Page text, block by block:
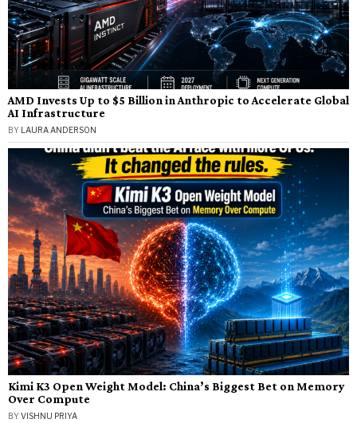
AMD Invests Up to $5 Billion in Anthropic to Accelerate Global
AI Infrastructure
BY LAURA ANDERSON
Kimi K3 Open Weight Model: China’s Biggest Bet on Memory
Over Compute
BYVISHNU PRIYA